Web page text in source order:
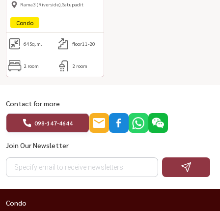
Rama3 (Riverside),Satupadit
Condo
64Sq.m. floor11-20
2 room 2 room
Contact for more
098-147-4644
Join Our Newsletter
Condo